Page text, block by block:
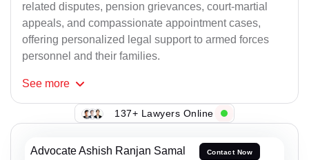
related disputes, pension grievances, court-martial
appeals, and compassionate appointment cases,
offering personalized legal support to armed forces
personnel and their families.
See more
137+ Lawyers Online
Advocate Ashish Ranjan Samal Contact Now